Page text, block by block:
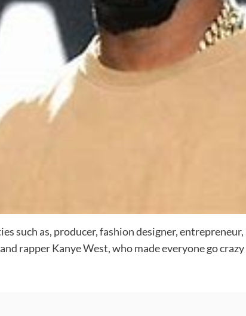
such as, producer, fashion designer,
rapper Kanye West, who made everyone go